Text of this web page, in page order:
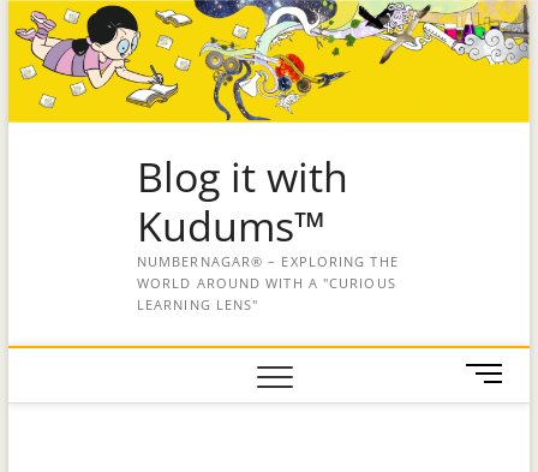
Blog it with
Kudums™
NUMBERNAGAR® – EXPLORING THE
WORLD AROUND WITH A "CURIOUS
LEARNING LENS"
M
e